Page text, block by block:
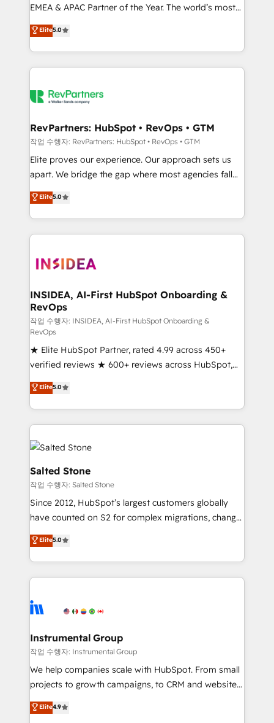
based engagements and ongoing RevOps
partnerships, we guide organizations through the
revenue maturity model - delivering the right
improvements at the right time so operations
evolve strategically and sustainably as the business
EMEA & APAC Partner of the Year. The world’s most
experienced and fully accredited HubSpot Solutions
Partner. 🚀 With 2,750+ HubSpot projects delivered
and 370+ specialists across EMEA, APAC and NAM,
we de-risk complex CRM programmes and
multi-region migrations to AI-powered automation,
scale. 🏆 HubSpot’s CEO called us “the partner of the
future.” Others agree it is proof of trust built through
measurable impact.
Elite5.0
RevPartners: HubSpot • RevOps • GTM
작업 수행자: RevPartners: HubSpot • RevOps • GTM
Elite proves our experience. Our approach sets us
apart. We bridge the gap where most agencies fall
short by combining GTM strategy with technical
execution to solve the right problem with the right
solution. As the only firm in the world to hold Elite
Partner Accreditations with both HubSpot and Clay,
architecture, pipeline generation, data intelligence,
Choose RP: - Secure: Soc2 compliant 🛡️ - Pricing:
Implementations starting at $1,5k 💵 - Speed: Launch
in 14 days ⚡ - Global: 250 professionals across five
continents 🌐 - Scale: Fastest tiering Elite HubSpot
Partner 🪴 - Sales Hub: More implementations than
any other Partner 💻 - Migrations: We convert
Salesforce addicts to HubSpot evangelists 🧡 Don't
hire a marketing agency for an Ops problem. Don't
hire a technical agency for a growth problem. Hire a
partner built to solve both.
Elite5.0
INSIDEA, AI-First HubSpot Onboarding &
RevOps
작업 수행자: INSIDEA, AI-First HubSpot Onboarding &
RevOps
★ Elite HubSpot Partner, rated 4.99 across 450+
verified reviews ★ 600+ reviews across HubSpot,
G2 & Clutch ★ 150+ in-house HubSpot-certified
experts ★ 1,500+ implementations across 25+
countries ★ AI-first, RevOps-led, onboarding-
obsessed INSIDEA helps growing companies turn
HubSpot into a revenue engine. We onboard your
team, migrate your data, and build AI-powered
workflows that drive adoption from week one, in
your time zone. What we do: ➤ Onboarding: Live in
weeks, with workflows built around your business,
not a template. ➤ Migration: Move from any legacy
CRM. Zero downtime, full data integrity. ➤
Implementation: Configure HubSpot to run your
revenue process. Sales, marketing, and service wired
Ongoing Management: Monthly tune-ups, feature
rollouts, adoption coaching. Buying HubSpot,
built for the work.
Elite5.0
Salted Stone
작업 수행자: Salted Stone
Since 2012, HubSpot’s largest customers globally
have counted on S2 for complex migrations, change
management, systems integration, and creative
solutions that deliver measurable impact and
transform brand experiences As one of the few full-
service creative agencies in the HubSpot
winning design to build scalable, globally
marketing campaigns, & RevOps frameworks that
fuel long-term success We connect the entire
customer lifecycle through seamless integrations,
ensure long-term adoption with change-
and service to drive sustainable growth With 6 key
Elite5.0
Instrumental Group
작업 수행자: Instrumental Group
We help companies scale with HubSpot. From small
projects to growth campaigns, to CRM and websites.
Hire an agency that's experienced in every inch of
HubSpot and willing to work hand-in-hand with your
Elite4.9